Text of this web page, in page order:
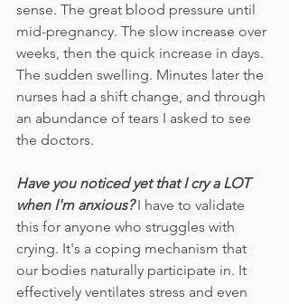
sense. The great blood pressure until
mid-pregnancy. The slow increase over
weeks, then the quick increase in days.
The sudden swelling. Minutes later the
nurses had a shift change, and through
an abundance of tears I asked to see
the doctors.
Have you noticed yet that I cry a LOT
when I'm anxious? I have to validate
this for anyone who struggles with
crying. It's a coping mechanism that
our bodies naturally participate in. It
effectively ventilates stress and even